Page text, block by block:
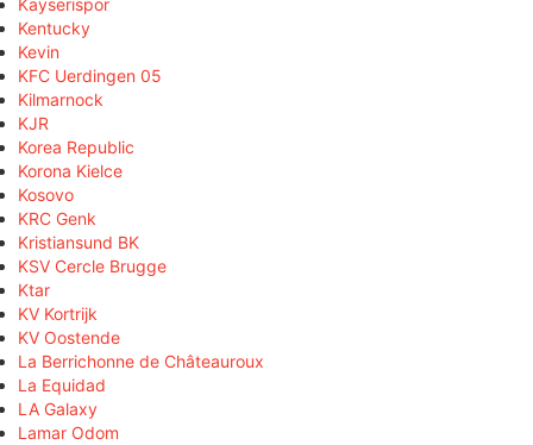
Kayserispor
Kentucky
Kevin
KFC Uerdingen 05
Kilmarnock
KJR
Korea Republic
Korona Kielce
Kosovo
KRC Genk
Kristiansund BK
KSV Cercle Brugge
Ktar
KV Kortrijk
KV Oostende
La Berrichonne de Châteauroux
La Equidad
LA Galaxy
Lamar Odom